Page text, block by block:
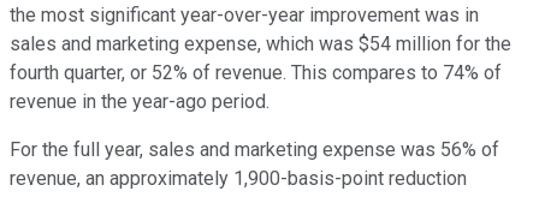
the most significant year-over-year improvement was in
sales and marketing expense, which was $54 million for the
fourth quarter, or 52% of revenue. This compares to 74% of
revenue in the year-ago period.
For the full year, sales and marketing expense was 56% of
revenue, an approximately 1,900-basis-point reduction